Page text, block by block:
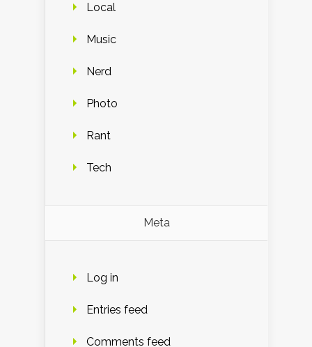
Local
Music
Nerd
Photo
Rant
Tech
Meta
Log in
Entries feed
Comments feed